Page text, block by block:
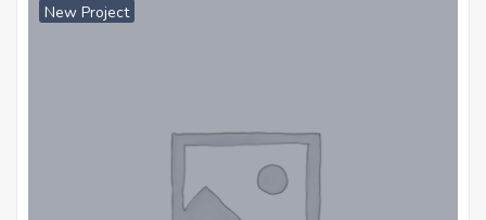
New Project